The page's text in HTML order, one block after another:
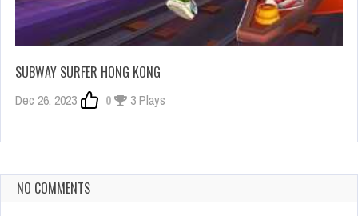
SUBWAY SURFER HONG KONG
Dec 26, 2023 0 3 Plays
NO COMMENTS